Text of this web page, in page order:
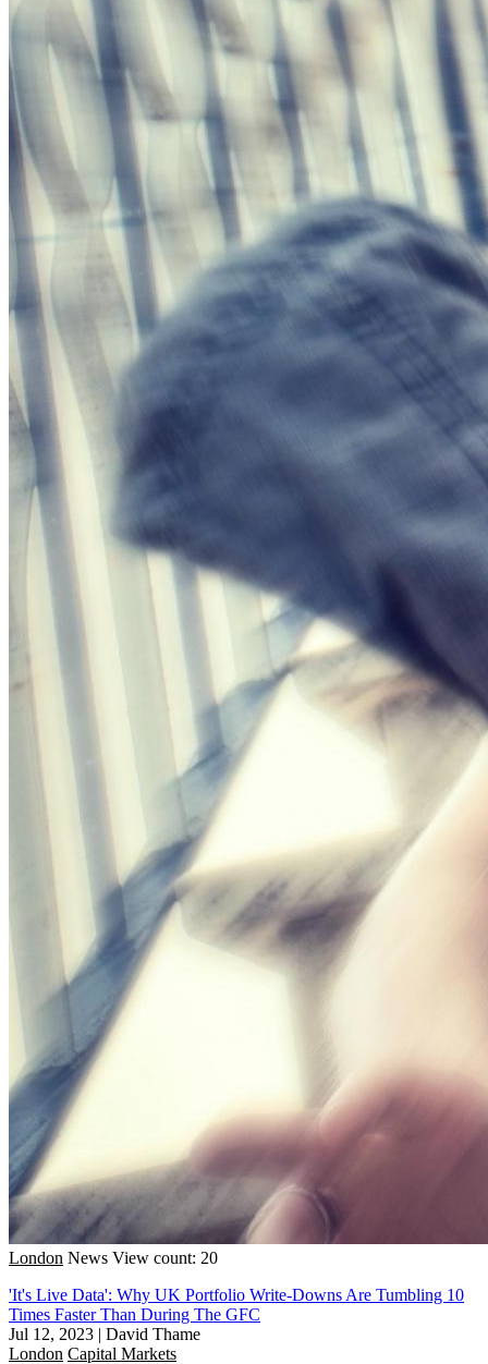
London News View count: 20
'It's Live Data': Why UK Portfolio Write-Downs Are Tumbling 10
Times Faster Than During The GFC
Jul 12, 2023 | David Thame
London Capital Markets